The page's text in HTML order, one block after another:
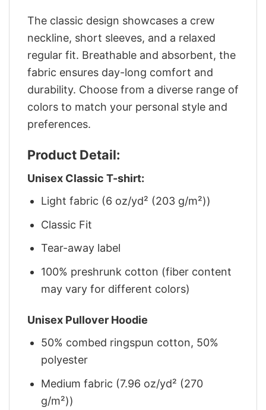
The classic design showcases a crew
neckline, short sleeves, and a relaxed
regular fit. Breathable and absorbent, the
fabric ensures day-long comfort and
durability. Choose from a diverse range of
colors to match your personal style and
preferences.
Product Detail:
Unisex Classic T-shirt:
Light fabric (6 oz/yd² (203 g/m²))
Classic Fit
Tear-away label
100% preshrunk cotton (fiber content
may vary for different colors)
Unisex Pullover Hoodie
50% combed ringspun cotton, 50%
polyester
Medium fabric (7.96 oz/yd² (270
g/m²))